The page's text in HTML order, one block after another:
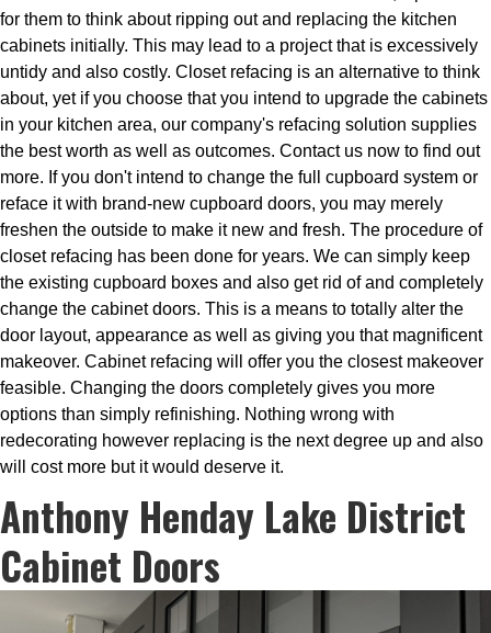
for them to think about ripping out and replacing the kitchen
cabinets initially. This may lead to a project that is excessively
untidy and also costly. Closet refacing is an alternative to think
about, yet if you choose that you intend to upgrade the cabinets
in your kitchen area, our company's refacing solution supplies
the best worth as well as outcomes. Contact us now to find out
more. If you don't intend to change the full cupboard system or
reface it with brand-new cupboard doors, you may merely
freshen the outside to make it new and fresh. The procedure of
closet refacing has been done for years. We can simply keep
the existing cupboard boxes and also get rid of and completely
change the cabinet doors. This is a means to totally alter the
door layout, appearance as well as giving you that magnificent
makeover. Cabinet refacing will offer you the closest makeover
feasible. Changing the doors completely gives you more
options than simply refinishing. Nothing wrong with
redecorating however replacing is the next degree up and also
will cost more but it would deserve it.
Anthony Henday Lake District
Cabinet Doors